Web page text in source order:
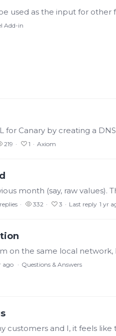
Add-in
219 1 Axiom
replies 332 3 Last reply 1 yr
ago Questions & Answers